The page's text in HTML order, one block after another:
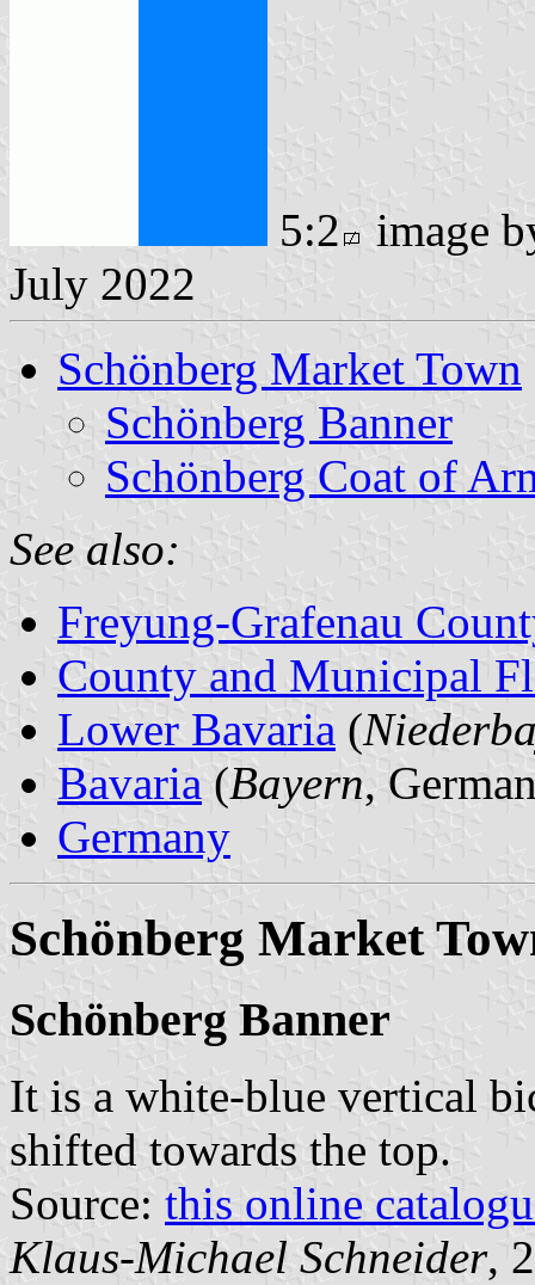
5:2
image
July 2022
Schönberg Market Town
Schönberg Banner
Schönberg Coat of
See also:
Freyung-Grafenau
County and Municipal
Lower Bavaria (
Bavaria (Bayern,
Germany
Schönberg Market
Schönberg Banner
It is a white-blue vertical
shifted towards the top.
Source: this online
Klaus-Michael Schneider,